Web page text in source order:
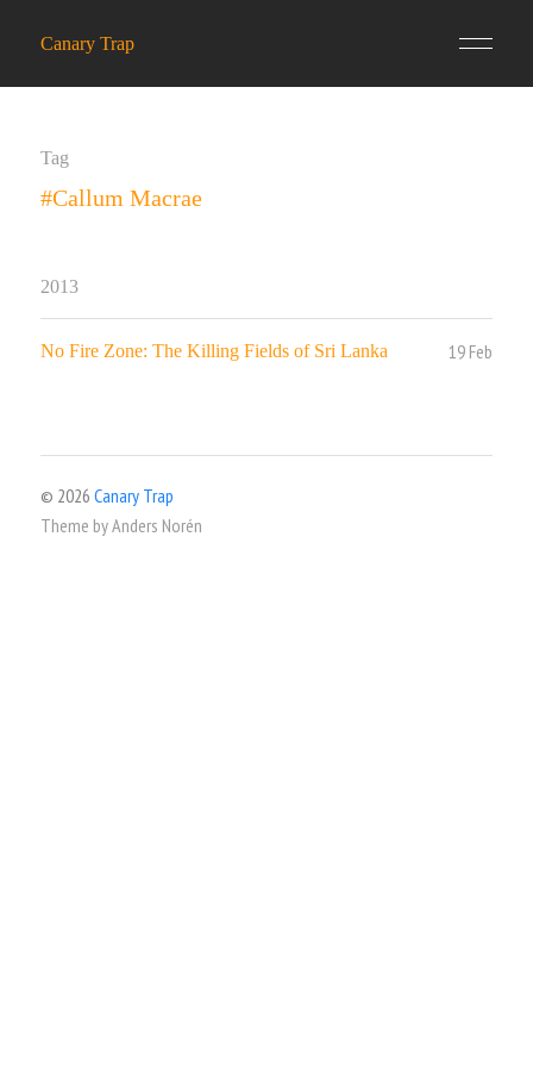
Canary Trap
Tag
#Callum Macrae
2013
No Fire Zone: The Killing Fields of Sri Lanka 19 Feb
© 2026 Canary Trap
Theme byAnders Norén